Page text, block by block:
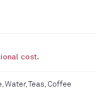
cost.
Water, Teas, Coffee